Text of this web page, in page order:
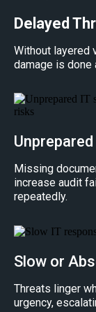
Delayed
Without layered
damage is done
Missing
increase audit
repeatedly.
Slow or
Threats linger
urgency,